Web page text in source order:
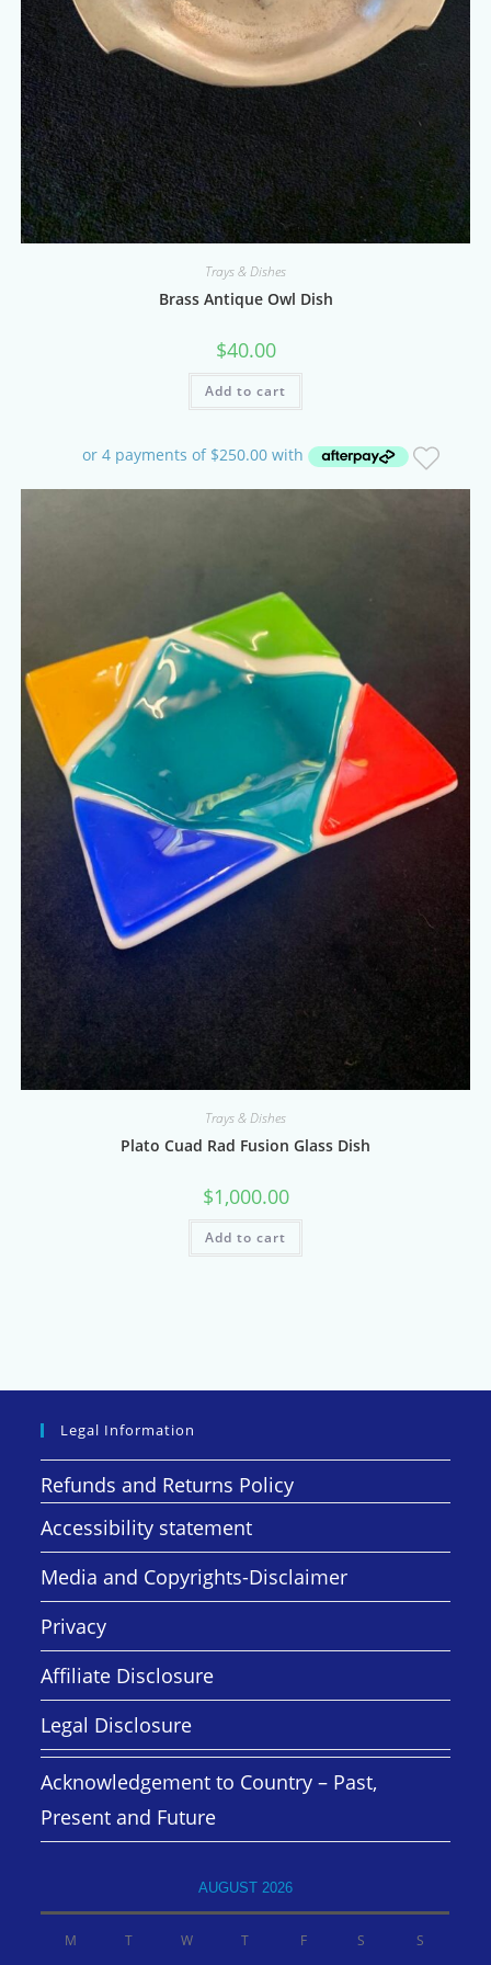
Trays & Dishes
Brass Antique Owl Dish
$40.00
Add to cart
Trays & Dishes
Plato Cuad Rad Fusion Glass Dish
$1,000.00
Add to cart
Legal Information
Refunds and Returns Policy
Accessibility statement
Media and Copyrights-Disclaimer
Privacy
Affiliate Disclosure
Legal Disclosure
Acknowledgement to Country – Past,
Present and Future
AUGUST 2026
M T W T F S S